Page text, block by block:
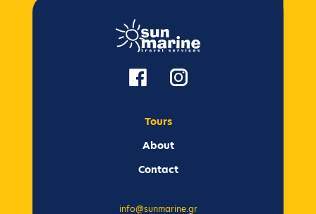
Tours
Αbout
Contact
info@sunmarine.gr